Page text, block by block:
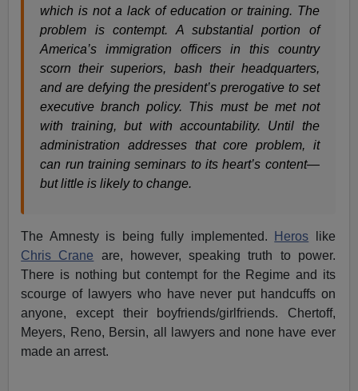
which is not a lack of education or training. The
problem is contempt. A substantial portion of
America’s immigration officers in this country
scorn their superiors, bash their headquarters,
and are defying the president’s prerogative to set
executive branch policy. This must be met not
with training, but with accountability. Until the
administration addresses that core problem, it
can run training seminars to its heart’s content—
but little is likely to change.
The Amnesty is being fully implemented. Heros like
Chris Crane are, however, speaking truth to power.
There is nothing but contempt for the Regime and its
scourge of lawyers who have never put handcuffs on
anyone, except their boyfriends/girlfriends. Chertoff,
Meyers, Reno, Bersin, all lawyers and none have ever
made an arrest.